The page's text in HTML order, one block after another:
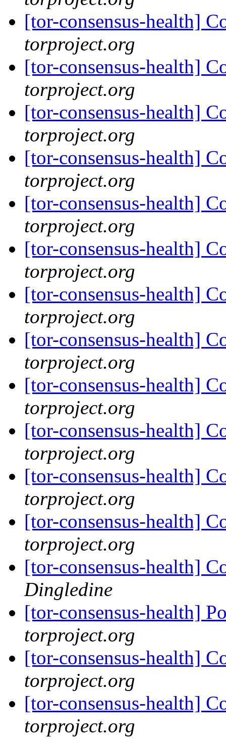
[tor-consensus-health]
torproject.org
[tor-consensus-health]
torproject.org
[tor-consensus-health]
torproject.org
[tor-consensus-health]
torproject.org
[tor-consensus-health]
torproject.org
[tor-consensus-health]
torproject.org
[tor-consensus-health]
torproject.org
[tor-consensus-health]
torproject.org
[tor-consensus-health]
torproject.org
[tor-consensus-health]
torproject.org
[tor-consensus-health]
torproject.org
[tor-consensus-health]
torproject.org
[tor-consensus-health]
Dingledine
[tor-consensus-health]
torproject.org
[tor-consensus-health]
torproject.org
[tor-consensus-health]
torproject.org